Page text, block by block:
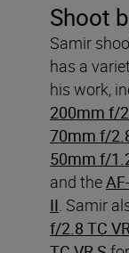
Shoot
Samir
has a
his work,
200mm f/
70mm f/
50mm f/
and the
II. Samir
f/2.8 TC